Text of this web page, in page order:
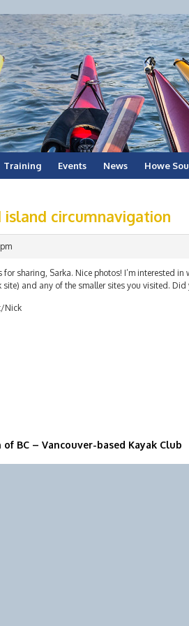
Training Events News Howe
island circumnavigation
for sharing, Sarka. Nice photos! I’m interested
site) and any of the smaller sites you visited.
Nick
of BC – Vancouver-based Kayak Club